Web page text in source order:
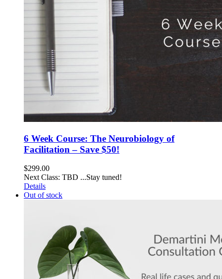
6 Week Course: The Neurobiology of
Facilitation – Save $50!
$299.00
Next Class: TBD ...Stay tuned!
Details
Out of stock